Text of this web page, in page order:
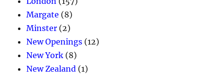
Margate (8)
Minster (2)
New Openings (12)
New York (8)
New Zealand (1)